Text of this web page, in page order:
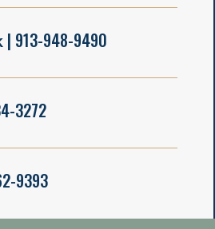
| 913-948-9490
3272
9393